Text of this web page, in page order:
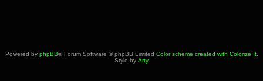
Powered by phpBB® Forum Software © phpBB Limited Color scheme created with Colorize It.
Style by Arty